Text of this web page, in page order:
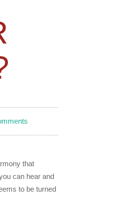
that
can hear and
to be turned